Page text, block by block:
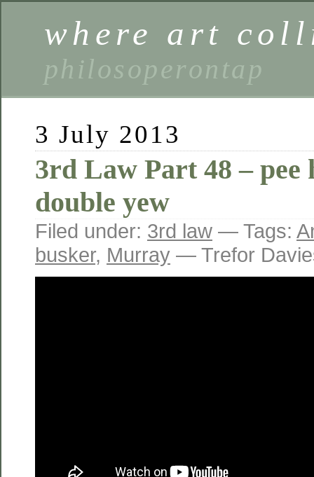
where art
philosoperontap
3 July 2013
3rd Law Part 48 – pee
double yew
Filed under: 3rd law — Tags:
busker, Murray — Trefor